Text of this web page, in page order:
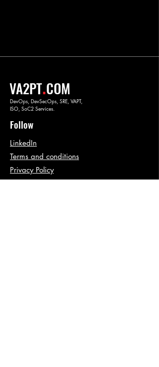
VA2PT.COM
DevOps, DevSecOps, SRE, VAPT,
ISO, SoC2 Services.
Follow
LinkedIn
Terms and conditions
Privacy Policy